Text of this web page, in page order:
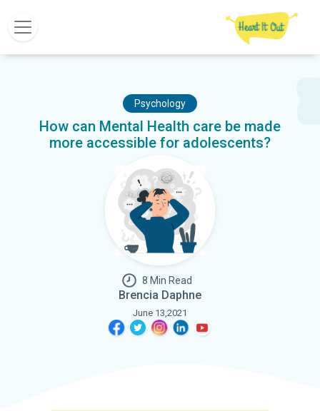
Psychology
How can Mental Health care be made
more accessible for adolescents?
8 Min Read
Brencia Daphne
June 13,2021